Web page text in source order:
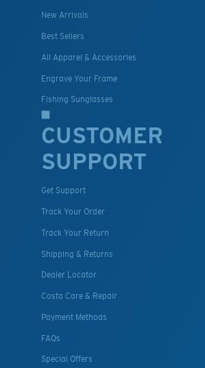
New Arrivals
Best Sellers
All Apparel & Accessories
Engrave Your Frame
Fishing Sunglasses
CUSTOMER
SUPPORT
Get Support
Track Your Order
Track Your Return
Shipping & Returns
Dealer Locator
Costa Care & Repair
Payment Methods
FAQs
Special Offers